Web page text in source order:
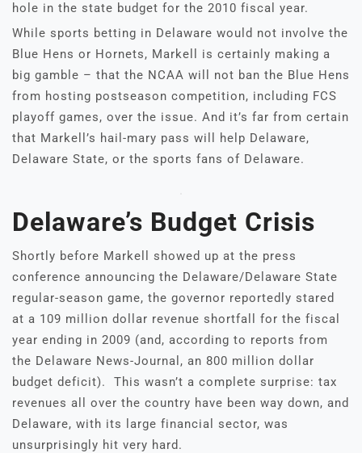
hole in the state budget for the 2010 fiscal year.
While sports betting in Delaware would not involve the
Blue Hens or Hornets, Markell is certainly making a
big gamble – that the NCAA will not ban the Blue Hens
from hosting postseason competition, including FCS
playoff games, over the issue. And it’s far from certain
that Markell’s hail-mary pass will help Delaware,
Delaware State, or the sports fans of Delaware.
Delaware’s Budget Crisis
Shortly before Markell showed up at the press
conference announcing the Delaware/Delaware State
regular-season game, the governor reportedly stared
at a 109 million dollar revenue shortfall for the fiscal
year ending in 2009 (and, according to reports from
the Delaware News-Journal, an 800 million dollar
budget deficit). This wasn’t a complete surprise: tax
revenues all over the country have been way down, and
Delaware, with its large financial sector, was
unsurprisingly hit very hard.